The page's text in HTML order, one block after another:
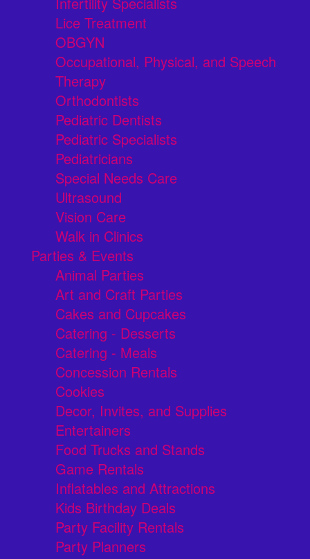
Lice Treatment
OBGYN
Occupational, Physical, and Speech
Therapy
Orthodontists
Pediatric Dentists
Pediatric Specialists
Pediatricians
Special Needs Care
Ultrasound
Vision Care
Walk in Clinics
Parties & Events
Animal Parties
Art and Craft Parties
Cakes and Cupcakes
Catering - Desserts
Catering - Meals
Concession Rentals
Cookies
Decor, Invites, and Supplies
Entertainers
Food Trucks and Stands
Game Rentals
Inflatables and Attractions
Kids Birthday Deals
Party Facility Rentals
Party Planners